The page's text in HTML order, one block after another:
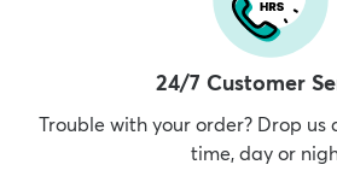
24/7 Customer
Trouble with your order? Drop us
time, day or